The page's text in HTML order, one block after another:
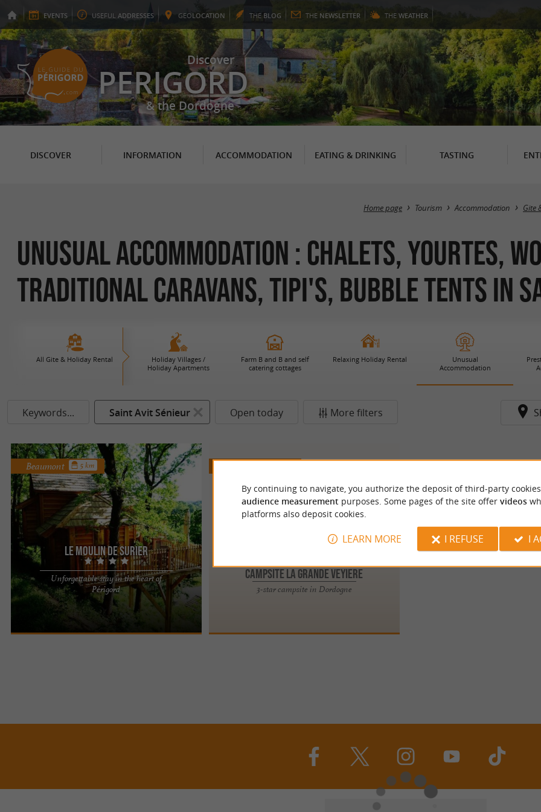
EVENTS USEFUL ADDRESSES GEOLOCATION THE BLOG THE NEWSLETTER THE WEATHER
Discover
PERIGORD
& the Dordogne
DISCOVER INFORMATION ACCOMMODATION EATING & DRINKING TASTING
Home page Tourism Accommodation Gite
Unusual Accommodation : Chalets, Yourtes,
Traditional Caravans, Tipi's, Bubble Tents in
All Gite & Holiday Rental
Holiday Villages /
Holiday Apartments
Farm B and B and self
catering cottages
Relaxing Holiday Rental
Unusual
Accommodation
Keywords... Saint Avit Sénieur Open today More filters
Le Moulin de Surier
Unforgettable stay in the heart of
Périgord
Beaumont 5 km
Experience a Different Stay at Le Moulin de
Surier: Unique Accommodations with a View For a
weekend, a short break, ...
Campsite La Grande Veyiere
3-star campsite in Dordogne
By continuing to navigate, you authorize the deposit of third-party
audience measurement purposes. Some pages of the site offer videos
platforms also deposit cookies.
LEARN MORE I REFUSE I